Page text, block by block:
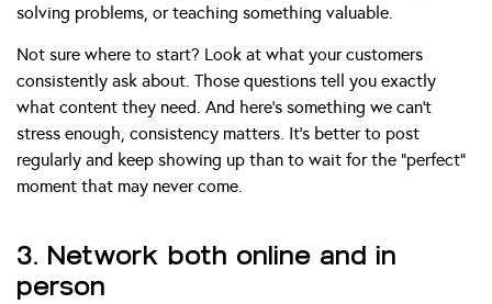
solving problems, or teaching something valuable.
Not sure where to start? Look at what your customers
consistently ask about. Those questions tell you exactly
what content they need. And here’s something we can’t
stress enough, consistency matters. It’s better to post
regularly and keep showing up than to wait for the “perfect”
moment that may never come.
3. Network both online and in
person